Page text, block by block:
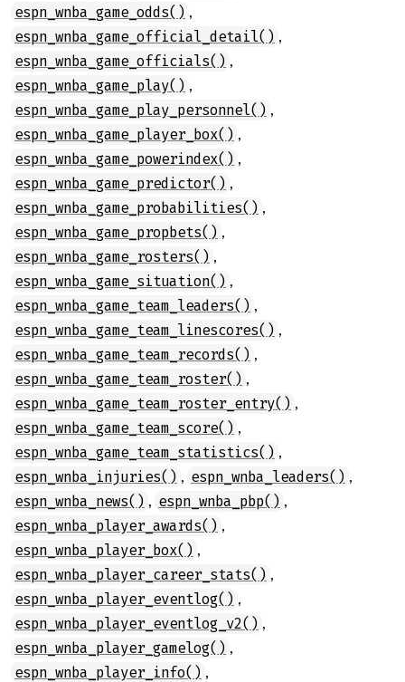
espn_wnba_game_odds() ,
espn_wnba_game_official_detail() ,
espn_wnba_game_officials() ,
espn_wnba_game_play() ,
espn_wnba_game_play_personnel() ,
espn_wnba_game_player_box() ,
espn_wnba_game_powerindex() ,
espn_wnba_game_predictor() ,
espn_wnba_game_probabilities() ,
espn_wnba_game_propbets() ,
espn_wnba_game_rosters() ,
espn_wnba_game_situation() ,
espn_wnba_game_team_leaders() ,
espn_wnba_game_team_linescores() ,
espn_wnba_game_team_records() ,
espn_wnba_game_team_roster() ,
espn_wnba_game_team_roster_entry() ,
espn_wnba_game_team_score() ,
espn_wnba_game_team_statistics() ,
espn_wnba_injuries() , espn_wnba_leaders() ,
espn_wnba_news() , espn_wnba_pbp() ,
espn_wnba_player_awards() ,
espn_wnba_player_box() ,
espn_wnba_player_career_stats() ,
espn_wnba_player_eventlog() ,
espn_wnba_player_eventlog_v2() ,
espn_wnba_player_gamelog() ,
espn_wnba_player_info() ,